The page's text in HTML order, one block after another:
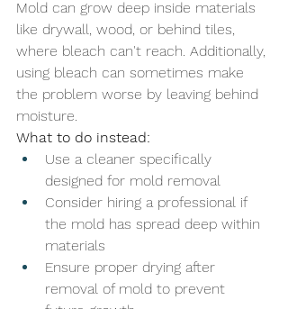
Mold can grow deep inside materials
like drywall, wood, or behind tiles,
where bleach can't reach. Additionally,
using bleach can sometimes make
the problem worse by leaving behind
moisture.
What to do instead:
Use a cleaner specifically
designed for mold removal
Consider hiring a professional if
the mold has spread deep within
materials
Ensure proper drying after
removal of mold to prevent